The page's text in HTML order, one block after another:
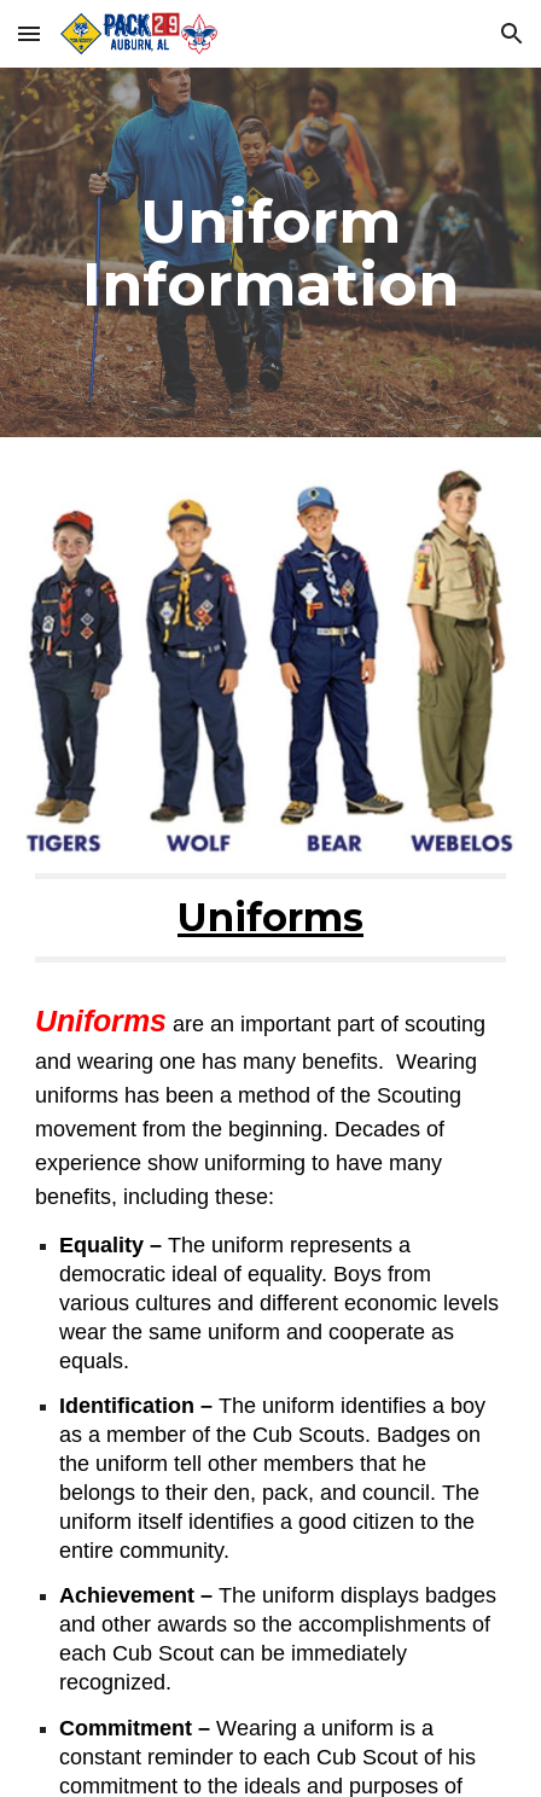
Skip to main content Skip to navigation
Uniform
Information
Uniforms
Uniforms are an important part of scouting
and wearing one has many benefits. Wearing
uniforms has been a method of the Scouting
movement from the beginning. Decades of
experience show uniforming to have many
benefits, including these:
Equality –The uniform represents a
democratic ideal of equality. Boys from
various cultures and different economic levels
wear the same uniform and cooperate as
equals.
Identification –The uniform identifies a boy
as a member of the Cub Scouts. Badges on
the uniform tell other members that he
belongs to their den, pack, and council. The
uniform itself identifies a good citizen to the
entire community.
Achievement –The uniform displays badges
and other awards so the accomplishments of
each Cub Scout can be immediately
recognized.
Commitment –Wearing a uniform is a
constant reminder to each Cub Scout of his
commitment to the ideals and purposes of